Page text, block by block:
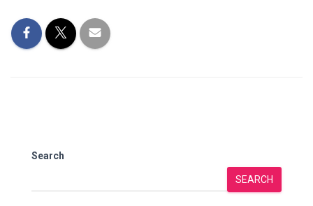
Search
SEARCH